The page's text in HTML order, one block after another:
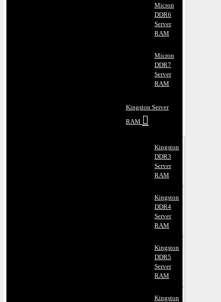
Micron
DDR6
Server
RAM
Micron
DDR7
Server
RAM
Kingston Server
RAM
Kingston
DDR3
Server
RAM
Kingston
DDR4
Server
RAM
Kingston
DDR5
Server
RAM
Kingston